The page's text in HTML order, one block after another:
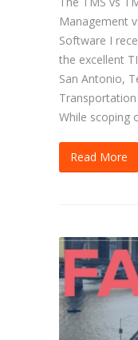
Management
Software I
the excellent
San Antonio,
While scoping
Read More